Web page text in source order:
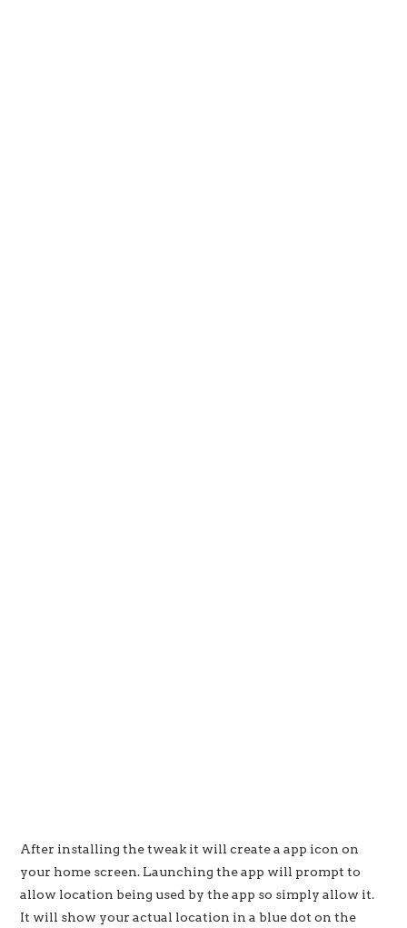
After installing the tweak it will create a app icon on
your home screen. Launching the app will prompt to
allow location being used by the app so simply allow it.
It will show your actual location in a blue dot on the